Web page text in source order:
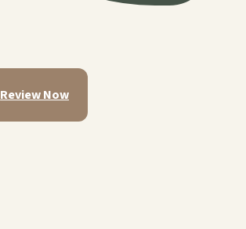
Review Now